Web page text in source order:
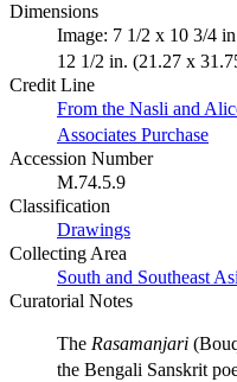
Dimensions
Image: 7 1/2 x 10 3/4
12 1/2 in. (21.27 x
Credit Line
From the Nasli and
Associates Purchase
Accession Number
M.74.5.9
Classification
Drawings
Collecting Area
South and Southeast
Curatorial Notes
The Rasamanjari
the Bengali Sanskrit